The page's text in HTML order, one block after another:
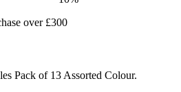
over £300
Pack of 13 Assorted Colour.